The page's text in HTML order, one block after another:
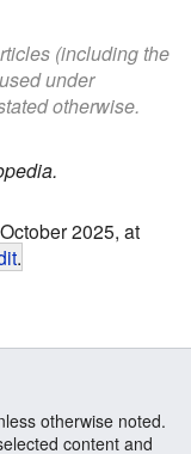
(including the
under
otherwise.
2025, at
.
otherwise noted.
content and